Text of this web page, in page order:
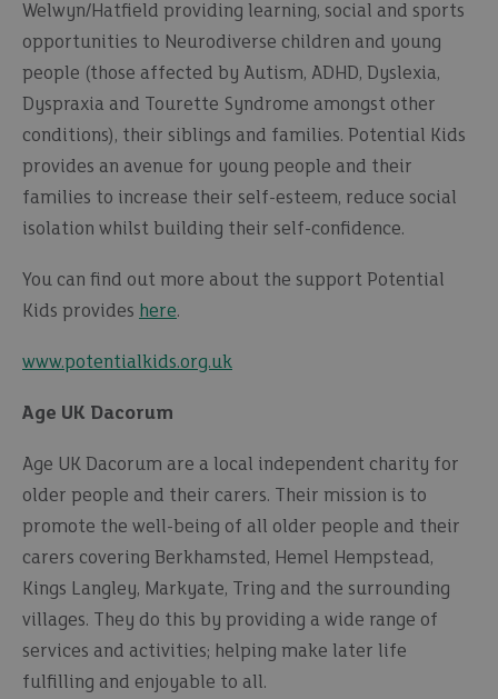
Welwyn/Hatfield providing learning, social and sports
opportunities to Neurodiverse children and young
people (those affected by Autism, ADHD, Dyslexia,
Dyspraxia and Tourette Syndrome amongst other
conditions), their siblings and families. Potential Kids
provides an avenue for young people and their
families to increase their self-esteem, reduce social
isolation whilst building their self-confidence.
You can find out more about the support Potential
Kids provides here.
www.potentialkids.org.uk
Age UK Dacorum
Age UK Dacorum are a local independent charity for
older people and their carers. Their mission is to
promote the well-being of all older people and their
carers covering Berkhamsted, Hemel Hempstead,
Kings Langley, Markyate, Tring and the surrounding
villages. They do this by providing a wide range of
services and activities; helping make later life
fulfilling and enjoyable to all.